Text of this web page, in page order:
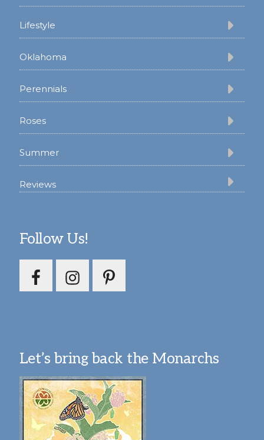
Lifestyle
Oklahoma
Perennials
Roses
Summer
Reviews
Follow Us!
Let’s bring back the Monarchs